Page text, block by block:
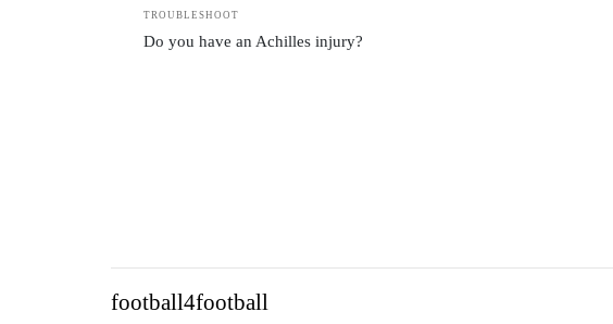
TROUBLESHOOT
Do you have an Achilles injury?
football4football